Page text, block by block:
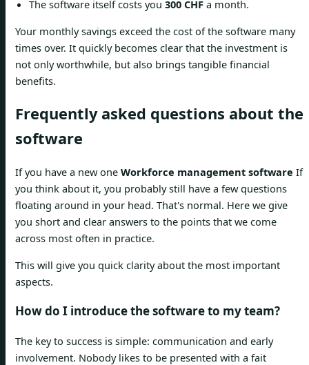
The software itself costs you 300 CHF a month.
Your monthly savings exceed the cost of the software many
times over. It quickly becomes clear that the investment is
not only worthwhile, but also brings tangible financial
benefits.
Frequently asked questions about the
software
If you have a new one Workforce management software If
you think about it, you probably still have a few questions
floating around in your head. That's normal. Here we give
you short and clear answers to the points that we come
across most often in practice.
This will give you quick clarity about the most important
aspects.
How do I introduce the software to my team?
The key to success is simple: communication and early
involvement. Nobody likes to be presented with a fait